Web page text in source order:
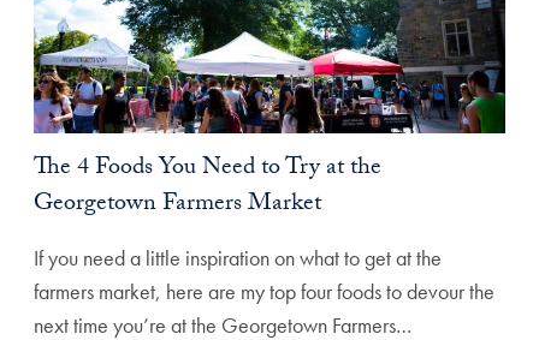
The 4 Foods You Need to Try at the
Georgetown Farmers Market
If you need a little inspiration on what to get at the
farmers market, here are my top four foods to devour the
next time you’re at the Georgetown Farmers…